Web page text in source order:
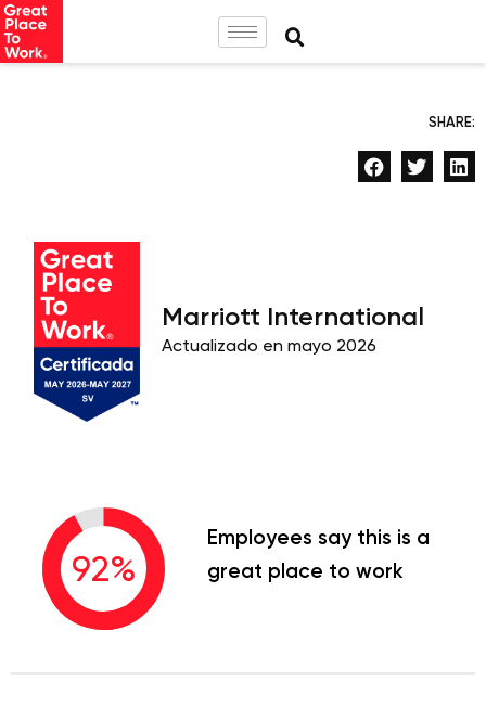
SHARE:
Marriott International
Actualizado en mayo 2026
92%
Employees say this is a
great place to work